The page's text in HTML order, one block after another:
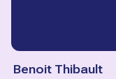
Benoit Thibault